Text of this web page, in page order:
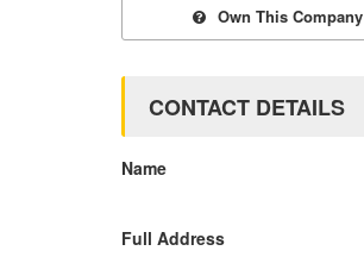
Own This Company
CONTACT DETAILS
Name
Full Address